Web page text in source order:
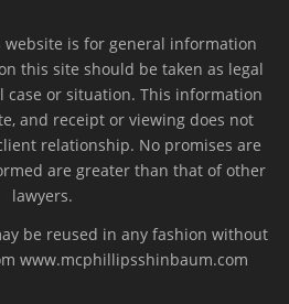
is for general information
this site should be taken as legal
case or situation. This information
and receipt or viewing does not
relationship. No promises are
are greater than that of other
lawyers.
be reused in any fashion without
www.mcphillipsshinbaum.com